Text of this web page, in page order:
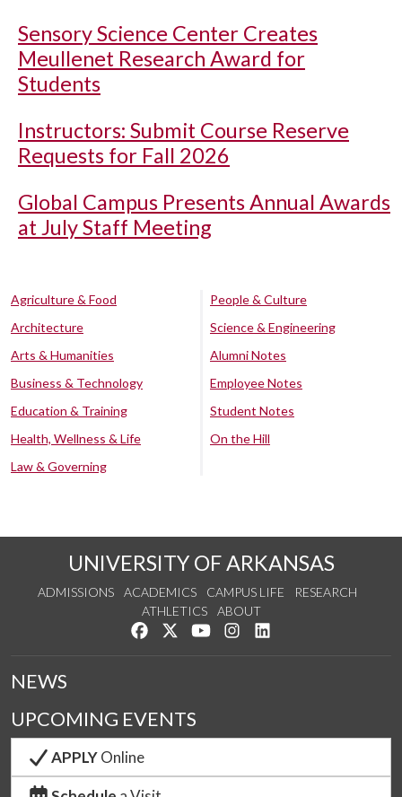
Sensory Science Center Creates
Meullenet Research Award for
Students
Instructors: Submit Course Reserve
Requests for Fall 2026
Global Campus Presents Annual Awards
at July Staff Meeting
Agriculture & Food
Architecture
Arts & Humanities
Business & Technology
Education & Training
Health, Wellness & Life
Law & Governing
People & Culture
Science & Engineering
Alumni Notes
Employee Notes
Student Notes
On the Hill
UNIVERSITY OF ARKANSAS
ADMISSIONS ACADEMICS CAMPUS LIFE
RESEARCH
ATHLETICS
ABOUT
Like us on Facebook
Follow us on Twitter
Watch us on YouTube
See us on Instagram
NEWS
UPCOMING EVENTS
APPLYOnline